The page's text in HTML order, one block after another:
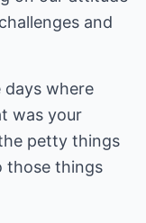
and
days where
was your
petty things
those things